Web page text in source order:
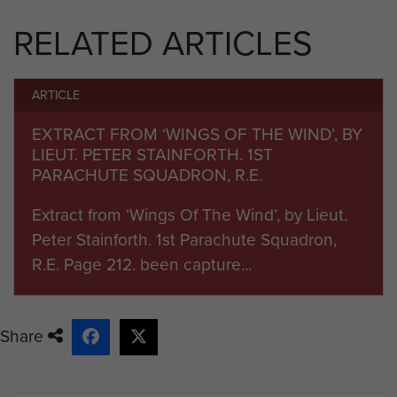
designated D.Z. Spr. Madden also
with the Squadron to North Africa.
He next took part in Operation
‘Slapstick’, which was a naval
landing at the Italian port of Taranto
in September 1943. After advancing
as far as Altamura, the Squadron,
along with the rest of the 1st
Parachute Brigade was halted and
November 1943 the Squadron
embarked at Taranto for Algiers.
RELATED ARTICLES
ARTICLE
EXTRACT FROM ‘WINGS OF THE WIND’, BY
LIEUT. PETER STAINFORTH. 1ST
PARACHUTE SQUADRON, R.E.
Extract from ‘Wings Of The Wind’, by Lieut.
Peter Stainforth. 1st Parachute Squadron,
R.E. Page 212. been capture...
Share